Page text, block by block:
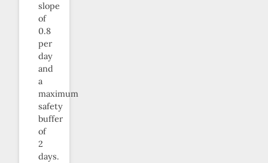
slope
of
0.8
per
day
and
a
maximum
safety
buffer
of
2
days.